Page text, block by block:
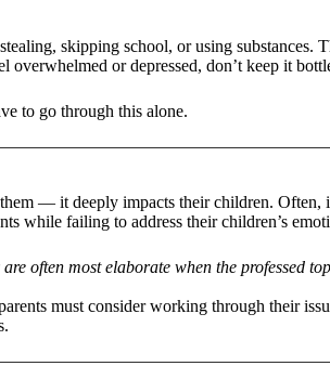
skipping school, or using substances.
overwhelmed or depressed, don’t keep it
to go through this alone.
— it deeply impacts their children. Often,
while failing to address their children’s
often most elaborate when the professed
must consider working through their